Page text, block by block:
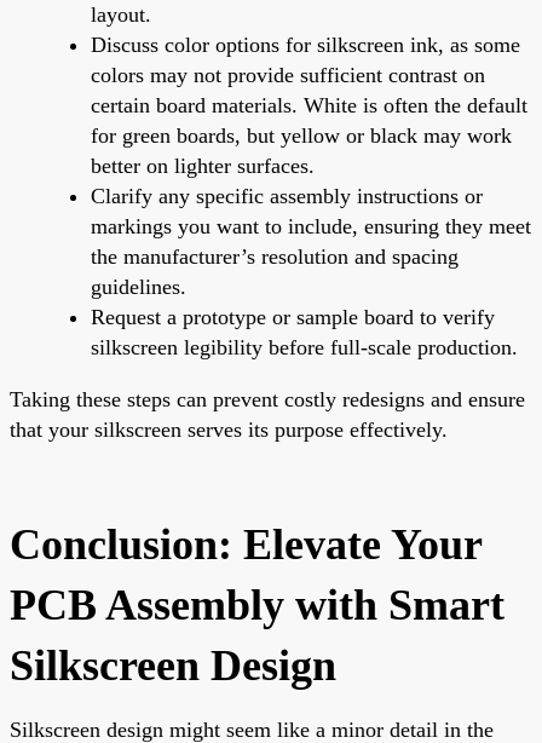
layout.
Discuss color options for silkscreen ink, as some
colors may not provide sufficient contrast on
certain board materials. White is often the default
for green boards, but yellow or black may work
better on lighter surfaces.
Clarify any specific assembly instructions or
markings you want to include, ensuring they meet
the manufacturer’s resolution and spacing
guidelines.
Request a prototype or sample board to verify
silkscreen legibility before full-scale production.
Taking these steps can prevent costly redesigns and ensure
that your silkscreen serves its purpose effectively.
Conclusion: Elevate Your
PCB Assembly with Smart
Silkscreen Design
Silkscreen design might seem like a minor detail in the